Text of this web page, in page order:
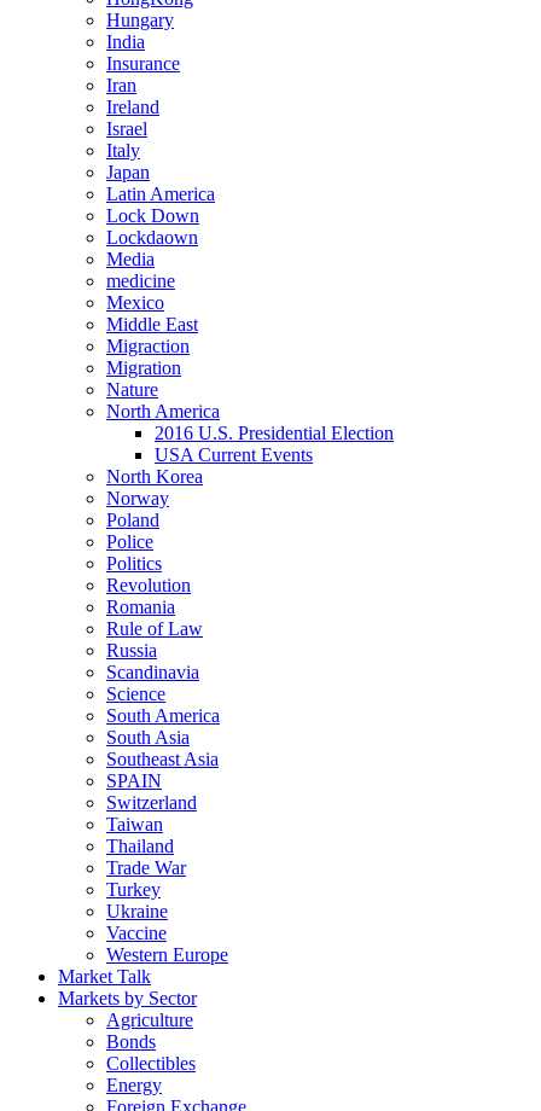
Hungary
India
Insurance
Iran
Ireland
Israel
Italy
Japan
Latin America
Lock Down
Lockdaown
Media
medicine
Mexico
Middle East
Migraction
Migration
Nature
North America
2016 U.S. Presidential Election
USA Current Events
North Korea
Norway
Poland
Police
Politics
Revolution
Romania
Rule of Law
Russia
Scandinavia
Science
South America
South Asia
Southeast Asia
SPAIN
Switzerland
Taiwan
Thailand
Trade War
Turkey
Ukraine
Vaccine
Western Europe
Market Talk
Markets by Sector
Agriculture
Bonds
Collectibles
Energy
Foreign Exchange